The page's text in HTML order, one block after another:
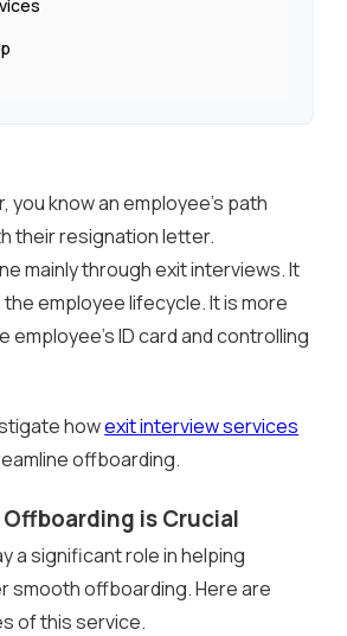
you know an employee’s path
their resignation letter.
mainly through exit interviews. It
employee lifecycle. It is more
employee’s ID card and controlling
howexit interview services
offboarding.
is Crucial
a significant role in helping
smooth offboarding. Here are
of this service.